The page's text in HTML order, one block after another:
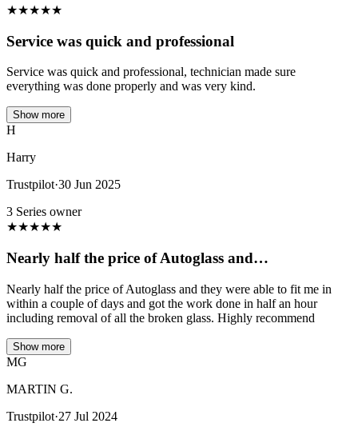
★★★★★
Service was quick and professional
Service was quick and professional, technician made sure
everything was done properly and was very kind.
Show more
H
Harry
Trustpilot·30 Jun 2025
3 Series owner
★★★★★
Nearly half the price of Autoglass and…
Nearly half the price of Autoglass and they were able to fit me in
within a couple of days and got the work done in half an hour
including removal of all the broken glass. Highly recommend
Show more
MG
MARTIN G.
Trustpilot·27 Jul 2024